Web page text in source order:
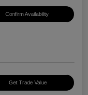
Confirm Availability
Get Trade Value